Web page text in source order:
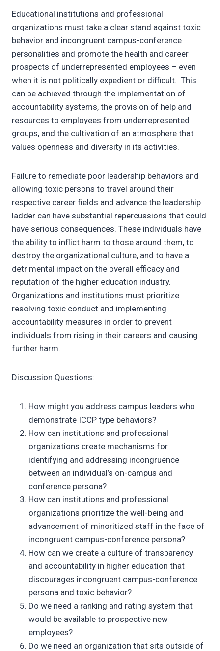
Educational institutions and professional
organizations must take a clear stand against toxic
behavior and incongruent campus-conference
personalities and promote the health and career
prospects of underrepresented employees – even
when it is not politically expedient or difficult. This
can be achieved through the implementation of
accountability systems, the provision of help and
resources to employees from underrepresented
groups, and the cultivation of an atmosphere that
values openness and diversity in its activities.
Failure to remediate poor leadership behaviors and
allowing toxic persons to travel around their
respective career fields and advance the leadership
ladder can have substantial repercussions that could
have serious consequences. These individuals have
the ability to inflict harm to those around them, to
destroy the organizational culture, and to have a
detrimental impact on the overall efficacy and
reputation of the higher education industry.
Organizations and institutions must prioritize
resolving toxic conduct and implementing
accountability measures in order to prevent
individuals from rising in their careers and causing
further harm.
Discussion Questions:
How might you address campus leaders who
demonstrate ICCP type behaviors?
How can institutions and professional
organizations create mechanisms for
identifying and addressing incongruence
between an individual’s on-campus and
conference persona?
How can institutions and professional
organizations prioritize the well-being and
advancement of minoritized staff in the face of
incongruent campus-conference persona?
How can we create a culture of transparency
and accountability in higher education that
discourages incongruent campus-conference
persona and toxic behavior?
Do we need a ranking and rating system that
would be available to prospective new
employees?
Do we need an organization that sits outside of